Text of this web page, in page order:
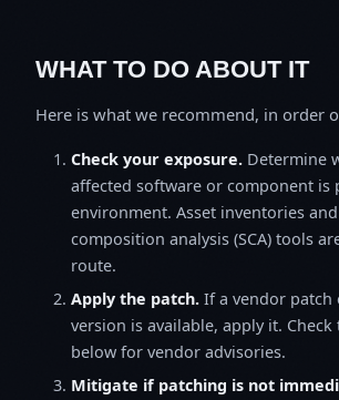
WHAT TO DO ABOUT IT
Here is what we recommend, in order
Check your exposure. Determine
affected software or component is
environment. Asset inventories
composition analysis (SCA) tools
route.
Apply the patch. If a vendor patch
version is available, apply it. Check
below for vendor advisories.
Mitigate if patching is not